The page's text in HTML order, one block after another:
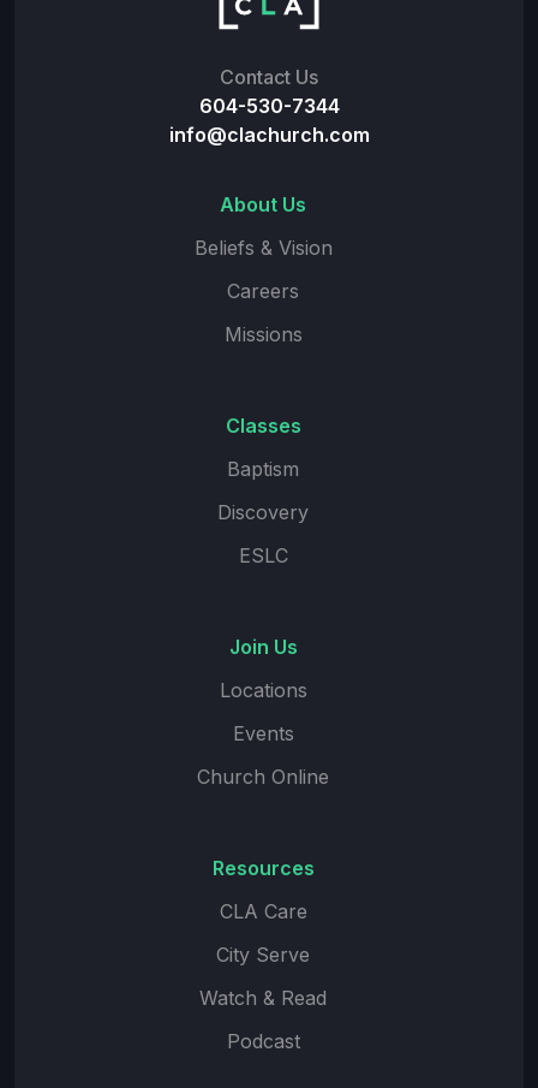
Contact Us
604-530-7344
info@clachurch.com
About Us
Beliefs & Vision
Careers
Missions
Classes
Baptism
Discovery
ESLC
Join Us
Locations
Events
Church Online
Resources
CLA Care
City Serve
Watch & Read
Podcast